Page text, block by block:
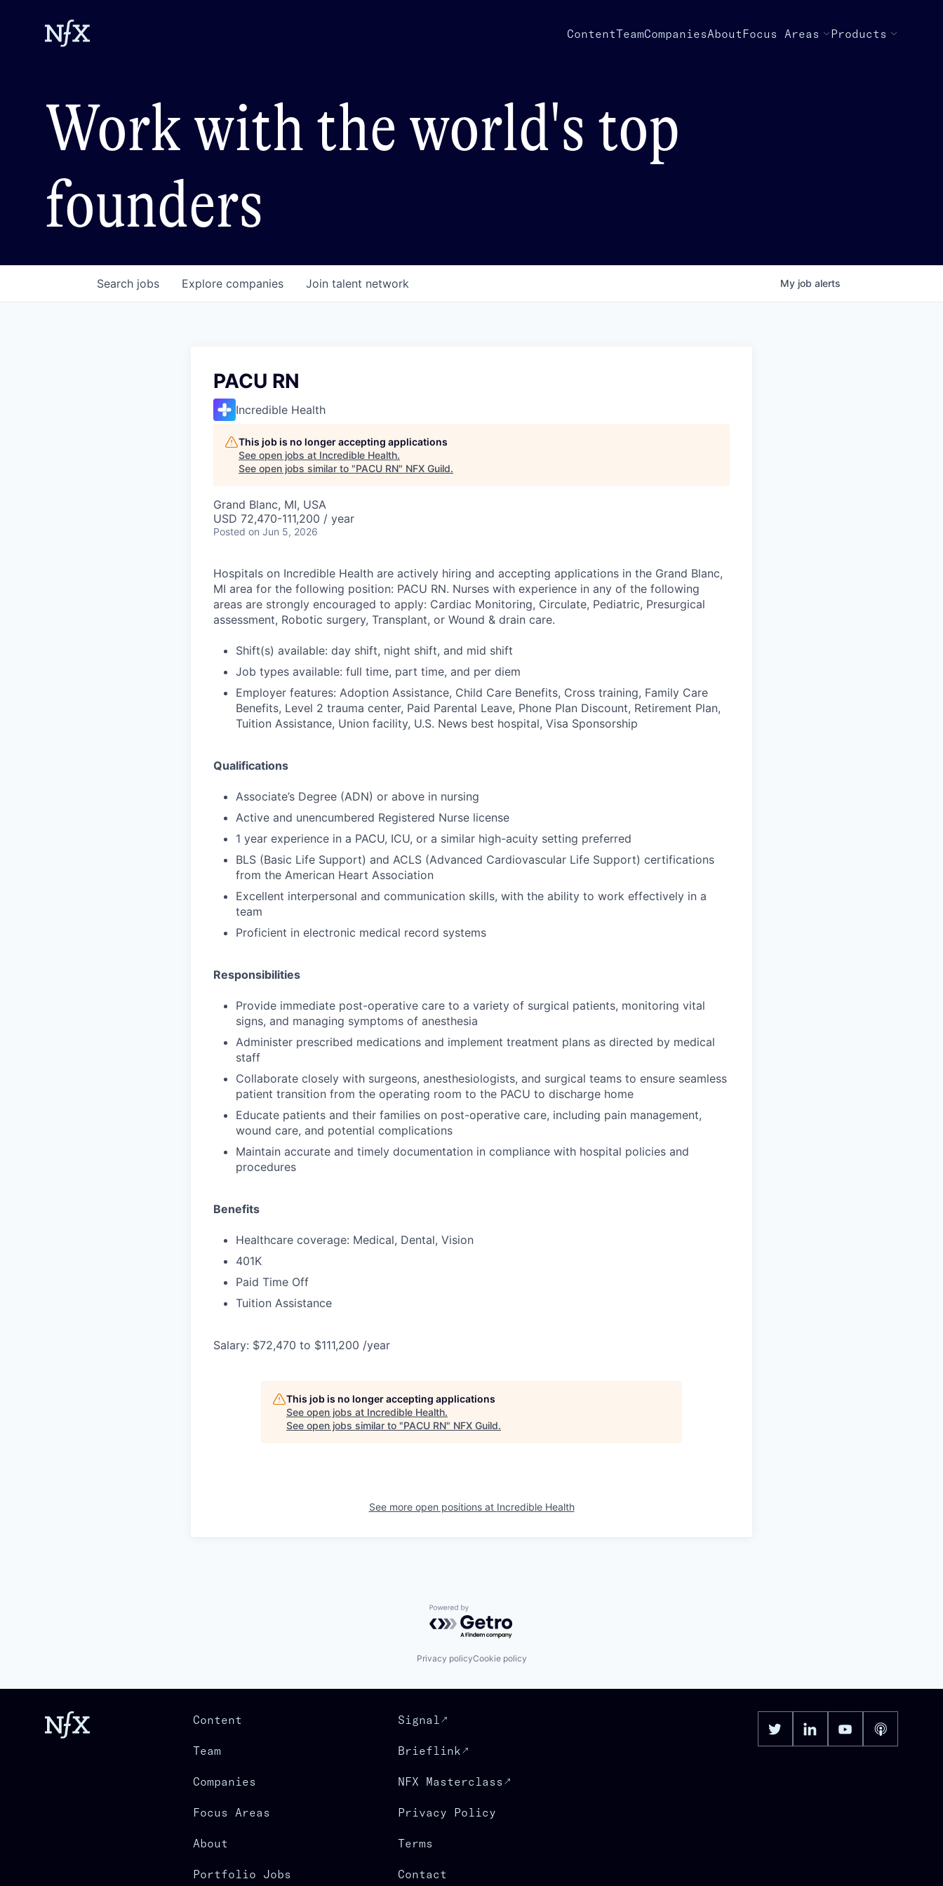
ContentTeamCompaniesAbout Focus Areas Products
Work with the world's top
founders
Search jobs Explore companies Join talent network My job alerts
PACU RN
Incredible Health
This job is no longer accepting applications
See open jobs at Incredible Health.
See open jobs similar to "PACU RN" NFX Guild.
Grand Blanc, MI, USA
USD 72,470-111,200 / year
Posted on Jun 5, 2026
Hospitals on Incredible Health are actively hiring and accepting applications in the Grand Blanc,
MI area for the following position: PACU RN. Nurses with experience in any of the following
areas are strongly encouraged to apply: Cardiac Monitoring, Circulate, Pediatric, Presurgical
assessment, Robotic surgery, Transplant, or Wound & drain care.
Shift(s) available: day shift, night shift, and mid shift
Job types available: full time, part time, and per diem
Employer features: Adoption Assistance, Child Care Benefits, Cross training, Family Care
Benefits, Level 2 trauma center, Paid Parental Leave, Phone Plan Discount, Retirement Plan,
Tuition Assistance, Union facility, U.S. News best hospital, Visa Sponsorship
Qualifications
Associate’s Degree (ADN) or above in nursing
Active and unencumbered Registered Nurse license
1 year experience in a PACU, ICU, or a similar high-acuity setting preferred
BLS (Basic Life Support) and ACLS (Advanced Cardiovascular Life Support) certifications
from the American Heart Association
Excellent interpersonal and communication skills, with the ability to work effectively in a
team
Proficient in electronic medical record systems
Responsibilities
Provide immediate post-operative care to a variety of surgical patients, monitoring vital
signs, and managing symptoms of anesthesia
Administer prescribed medications and implement treatment plans as directed by medical
staff
Collaborate closely with surgeons, anesthesiologists, and surgical teams to ensure seamless
patient transition from the operating room to the PACU to discharge home
Educate patients and their families on post-operative care, including pain management,
wound care, and potential complications
Maintain accurate and timely documentation in compliance with hospital policies and
procedures
Benefits
Healthcare coverage: Medical, Dental, Vision
401K
Paid Time Off
Tuition Assistance
Salary: $72,470 to $111,200 /year
This job is no longer accepting applications
See open jobs at Incredible Health.
See open jobs similar to "PACU RN" NFX Guild.
See more open positions at Incredible Health
Powered by Getro.com
Privacy policyCookie policy
Content
Team
Companies
Focus Areas
About
Portfolio Jobs
Signal
Brieflink
NFX Masterclass
Privacy Policy
Terms
Contact